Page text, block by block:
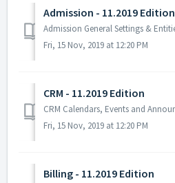
Admission - 11.2019 Edition
Fri, 15 Nov, 2019 at 12:20 PM
CRM - 11.2019 Edition
Fri, 15 Nov, 2019 at 12:20 PM
Billing - 11.2019 Edition